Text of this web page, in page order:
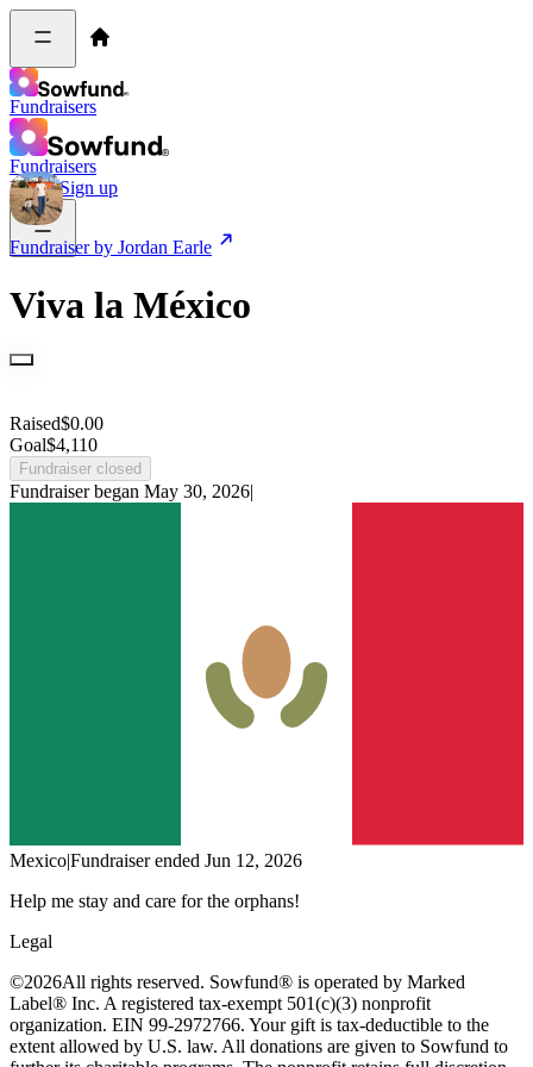
Fundraisers
Fundraisers
Log inSign up
Fundraiser by Jordan Earle
Viva la México
Raised$0.00
Goal$4,110
Fundraiser closed
Fundraiser began May 30, 2026|
Mexico|Fundraiserended Jun 12, 2026
Help me stay and care for the orphans!
Legal
©2026All rights reserved. Sowfund® is operated by Marked
Label® Inc. A registered tax-exempt 501(c)(3) nonprofit
organization. EIN 99-2972766. Your gift is tax-deductible to the
extent allowed by U.S. law. All donations are given to Sowfund to